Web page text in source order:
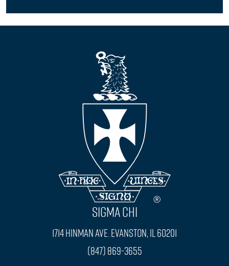
SIGMA CHI
1714 Hinman Ave. Evanston, IL 60201
(847) 869-3655